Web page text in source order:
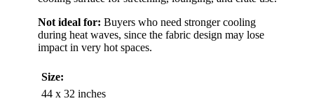
Not ideal for: Buyers who need stronger cooling
during heat waves, since the fabric design may lose
impact in very hot spaces.
Size:
44 x 32 inches